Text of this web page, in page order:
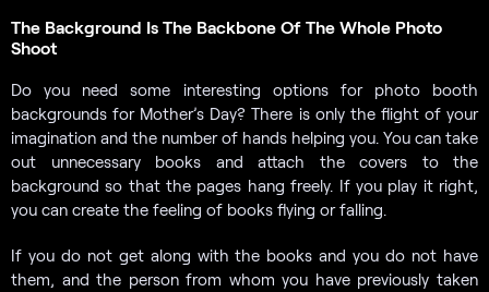
The Background Is The Backbone Of The Whole Photo
Shoot
Do you need some interesting options for photo booth
backgrounds for Mother’s Day? There is only the flight of your
imagination and the number of hands helping you. You can take
out unnecessary books and attach the covers to the
background so that the pages hang freely. If you play it right,
you can create the feeling of books flying or falling.
If you do not get along with the books and you do not have
them, and the person from whom you have previously taken